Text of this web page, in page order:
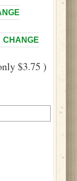
CHANGE
$3.75 )